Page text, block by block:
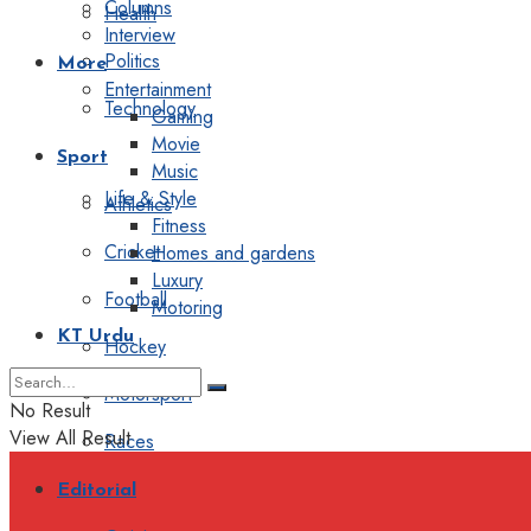
Health
Politics
Technology
Sport
Athletics
Cricket
Football
Hockey
Motorsport
Races
Editorial
Columns
Interview
More
Entertainment
Gaming
Movie
Music
Life & Style
Fitness
Homes and gardens
Luxury
Motoring
KT Urdu
No Result
View All Result